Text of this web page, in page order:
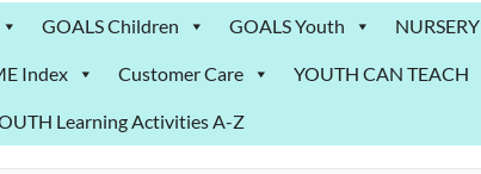
GOALS Children GOALS Youth NURSERY
Index Customer Care YOUTH CAN TEACH
Learning Activities A-Z